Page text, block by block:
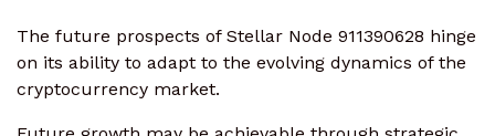
The future prospects of Stellar Node 911390628 hinge
on its ability to adapt to the evolving dynamics of the
cryptocurrency market.